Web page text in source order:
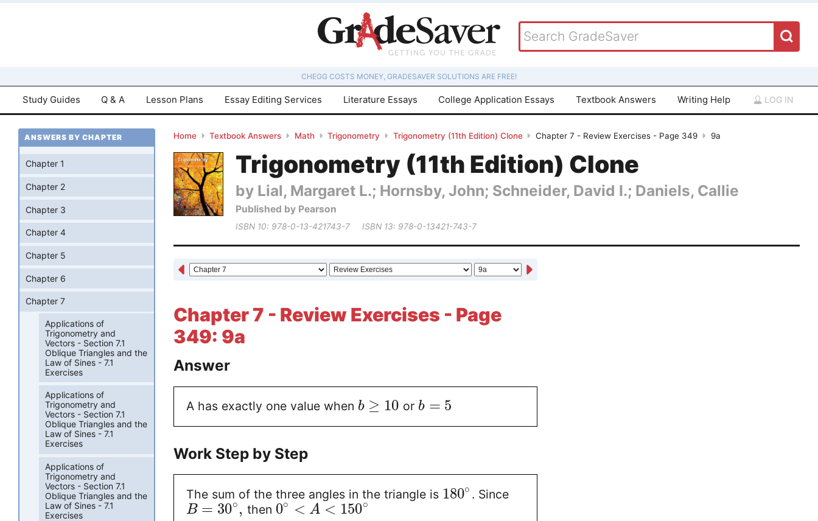
CHEGG COSTS MONEY, GRADESAVER SOLUTIONS ARE FREE!
Study Guides Q & A Lesson Plans Essay Editing Services Literature Essays College Application Essays Textbook Answers Writing Help LOG IN
Home Textbook Answers Math Trigonometry Trigonometry (11th Edition) Clone Chapter 7 - Review Exercises - Page 349 9a
Trigonometry (11th Edition) Clone
by Lial, Margaret L.; Hornsby, John; Schneider, David I.; Daniels, Callie
Published by Pearson
ISBN 10: 978-0-13-421743-7 ISBN 13: 978-0-13421-743-7
Chapter 7 - Review Exercises - Page
349: 9a
Answer
A has exactly one value when b ≥ 10 or b = 5
Work Step by Step
The sum of the three angles in the triangle is 180∘ . Since
B = 30∘, then 0∘ < A < 150∘
ANSWERS BY CHAPTER
Chapter 1
Chapter 2
Chapter 3
Chapter 4
Chapter 5
Chapter 6
Chapter 7
Applications of
Trigonometry and
Vectors - Section 7.1
Oblique Triangles and the
Law of Sines - 7.1
Exercises
Applications of
Trigonometry and
Vectors - Section 7.1
Oblique Triangles and the
Law of Sines - 7.1
Exercises
Applications of
Trigonometry and
Vectors - Section 7.1
Oblique Triangles and the
Law of Sines - 7.1
Exercises